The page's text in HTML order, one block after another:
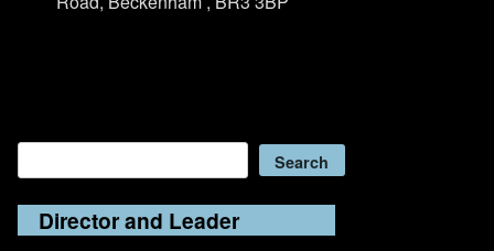
Search
Director and Leader